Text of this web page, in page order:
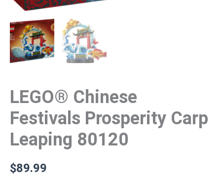
LEGO® Chinese
Festivals Prosperity Carp
Leaping 80120
$89.99